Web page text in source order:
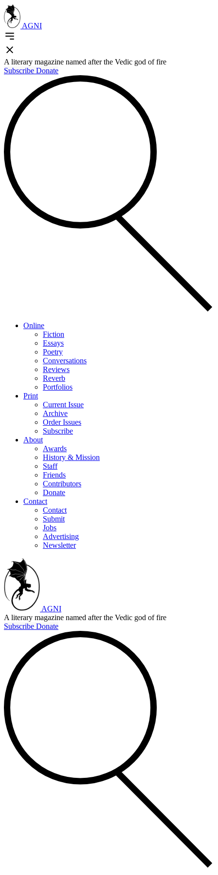
AGNI
A literary magazine named after the Vedic god of fire
Subscribe Donate
Online
Fiction
Essays
Poetry
Conversations
Reviews
Reverb
Portfolios
Print
Current Issue
Archive
Order Issues
Subscribe
About
Awards
History & Mission
Staff
Friends
Contributors
Donate
Contact
Contact
Submit
Jobs
Advertising
Newsletter
AGNI
A literary magazine named after the Vedic god of fire
Subscribe Donate